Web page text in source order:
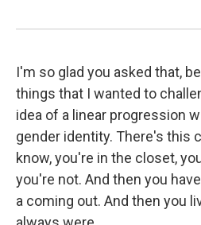
I'm so glad you asked that,
things that I wanted to
idea of a linear progression
gender identity. There's this
know, you're in the closet,
you're not. And then you
a coming out. And then you